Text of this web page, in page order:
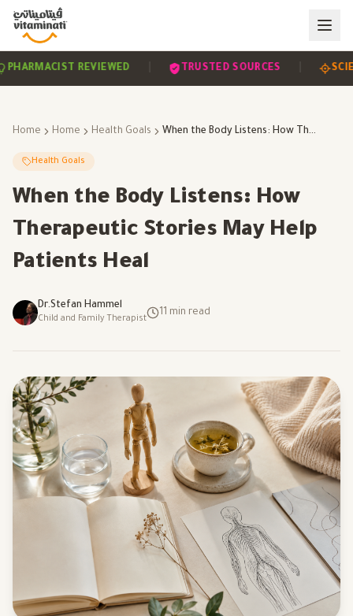
EVIDENCE-BASED | PHARMACIST REVIEWED
Home Home Health Goals When the Body Listens: How Therapeutic Stories May Help Patients Heal
Health Goals
When the Body Listens: How
Therapeutic Stories May Help
Patients Heal
Dr.Stefan Hammel
Child and Family Therapist
11 min read